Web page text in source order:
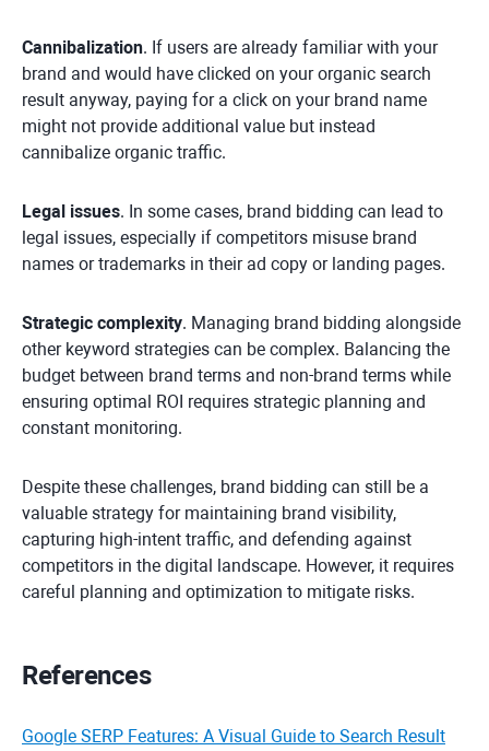
Cannibalization. If users are already familiar with your
brand and would have clicked on your organic search
result anyway, paying for a click on your brand name
might not provide additional value but instead
cannibalize organic traffic.
Legal issues. In some cases, brand bidding can lead to
legal issues, especially if competitors misuse brand
names or trademarks in their ad copy or landing pages.
Strategic complexity. Managing brand bidding alongside
other keyword strategies can be complex. Balancing the
budget between brand terms and non-brand terms while
ensuring optimal ROI requires strategic planning and
constant monitoring.
Despite these challenges, brand bidding can still be a
valuable strategy for maintaining brand visibility,
capturing high-intent traffic, and defending against
competitors in the digital landscape. However, it requires
careful planning and optimization to mitigate risks.
References
Google SERP Features: A Visual Guide to Search Result